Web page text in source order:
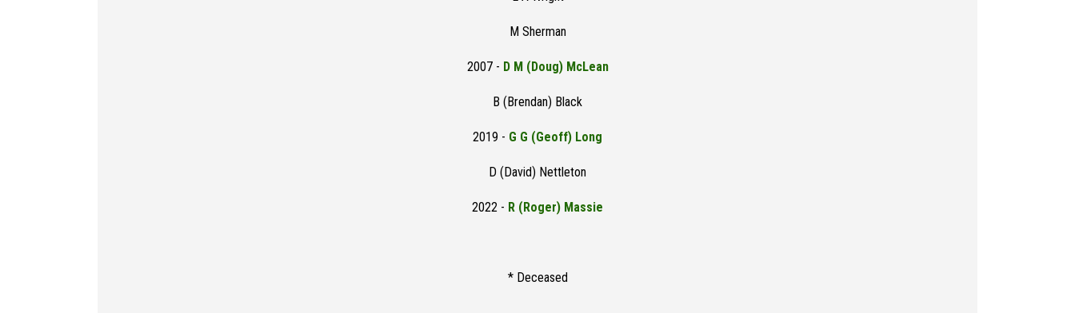
M Sherman
2007 - D M (Doug) McLean
B (Brendan) Black
2019 - G G (Geoff) Long
D (David) Nettleton
2022 - R (Roger) Massie
* Deceased